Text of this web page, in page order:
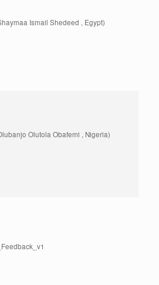
Ismail Shedeed , Egypt)
Olutola Obafemi , Nigeria)